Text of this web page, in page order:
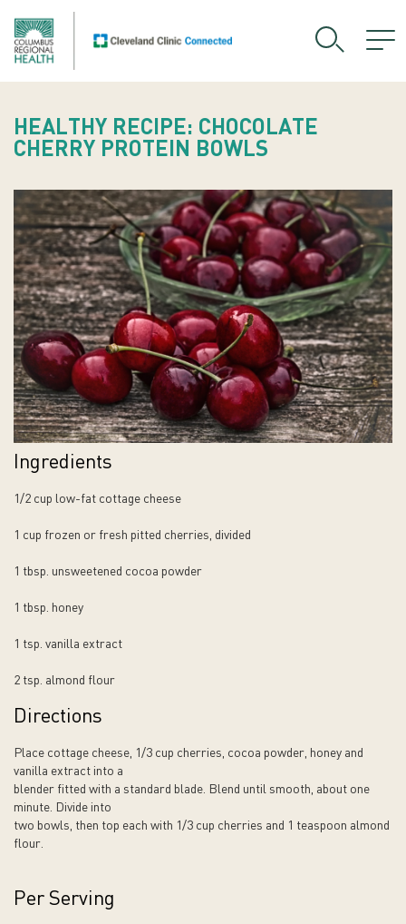
HEALTHY RECIPE: CHOCOLATE
CHERRY PROTEIN BOWLS
Ingredients
1/2 cup low-fat cottage cheese
1 cup frozen or fresh pitted cherries, divided
1 tbsp. unsweetened cocoa powder
1 tbsp. honey
1 tsp. vanilla extract
2 tsp. almond flour
Directions
Place cottage cheese, 1/3 cup cherries, cocoa powder, honey and
vanilla extract into a
blender fitted with a standard blade. Blend until smooth, about one
minute. Divide into
two bowls, then top each with 1/3 cup cherries and 1 teaspoon almond
flour.
Per Serving